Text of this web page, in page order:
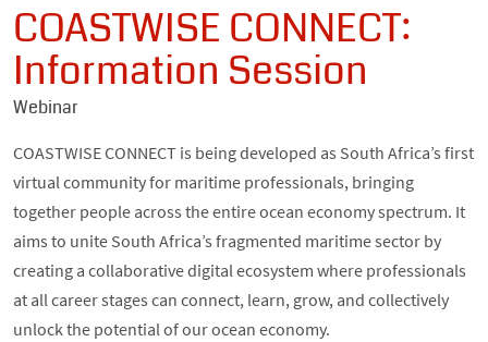
COASTWISE CONNECT:
Information Session
Webinar
COASTWISE CONNECT is being developed as South Africa’s first
virtual community for maritime professionals, bringing
together people across the entire ocean economy spectrum. It
aims to unite South Africa’s fragmented maritime sector by
creating a collaborative digital ecosystem where professionals
at all career stages can connect, learn, grow, and collectively
unlock the potential of our ocean economy.